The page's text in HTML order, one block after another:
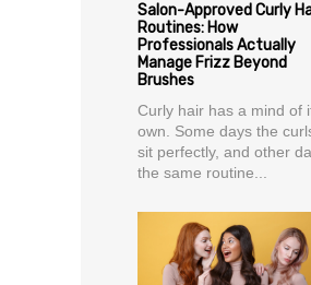
Salon-Approved Curly
Routines: How
Professionals Actually
Manage Frizz Beyond
Brushes
Curly hair has a mind of
own. Some days the
sit perfectly, and other
the same routine...